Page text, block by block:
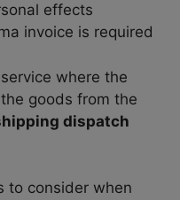
effects
invoice is required
where the
goods from the
dispatch
to consider when